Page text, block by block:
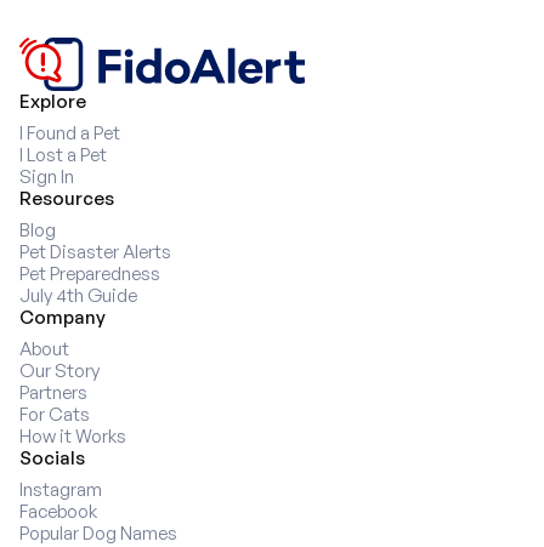
8
9
Explore
I Found a Pet
I Lost a Pet
Sign In
Resources
Blog
Pet Disaster Alerts
Pet Preparedness
July 4th Guide
Company
About
Our Story
Partners
For Cats
How it Works
Socials
Instagram
Facebook
Popular Dog Names